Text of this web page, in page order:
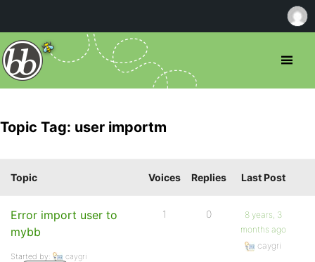
Topic Tag: user importm
Topic Voices Replies Last Post
Error import user to
mybb
Started by:
caygri
1 0
8 years, 3
months ago
caygri